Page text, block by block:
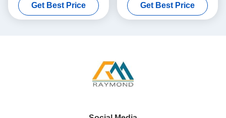
with 40–450g/m² Zinc
Coating
Get Best Price
Furniture Panels and
Appliance Fabrication
Get Best Price